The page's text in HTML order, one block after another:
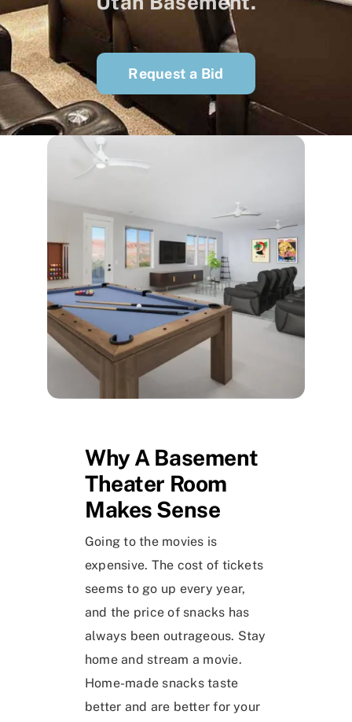
Request a Bid
Why A Basement
Theater Room
Makes Sense
Going to the movies is
expensive. The cost of tickets
seems to go up every year,
and the price of snacks has
always been outrageous. Stay
home and stream a movie.
Home-made snacks taste
better and are better for your